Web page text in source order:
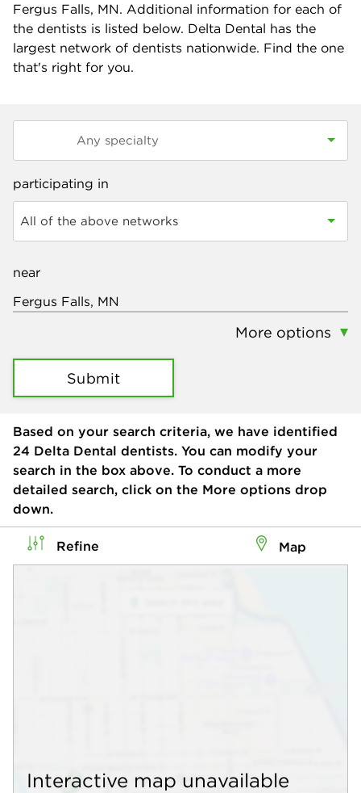
Fergus Falls, MN. Additional information for each of
the dentists is listed below. Delta Dental has the
largest network of dentists nationwide. Find the one
that's right for you.
participating in
All of the above networks
near
More options
Submit
Based on your search criteria, we have identified
24 Delta Dental dentists. You can modify your
search in the box above. To conduct a more
detailed search, click on the More options drop
down.
Refine Map
Interactive map unavailable